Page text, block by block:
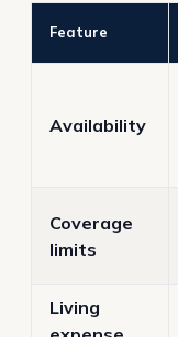
Feature
Availability
Coverage
limits
Living